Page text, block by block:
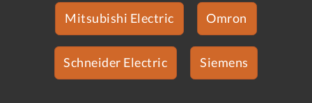
Mitsubishi Electric Omron
Schneider Electric Siemens